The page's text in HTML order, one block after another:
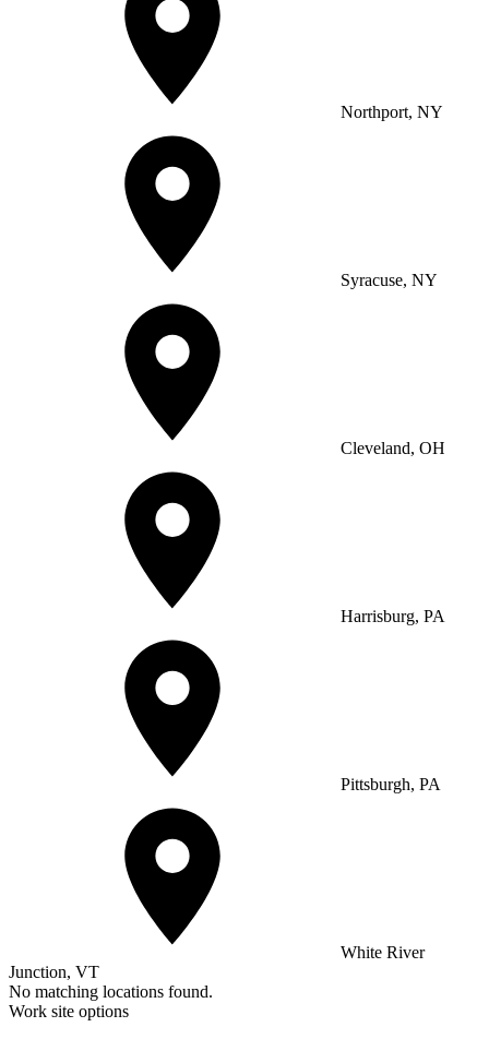
Northport, NY
Syracuse, NY
Cleveland, OH
Harrisburg, PA
Pittsburgh, PA
White River
Junction, VT
No matching locations found.
Work site options